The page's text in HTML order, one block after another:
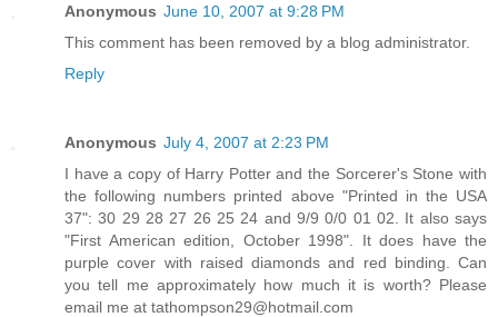
Anonymous June 10, 2007 at 9:28 PM
This comment has been removed by a blog administrator.
Reply
Anonymous July 4, 2007 at 2:23 PM
I have a copy of Harry Potter and the Sorcerer's Stone with
the following numbers printed above "Printed in the USA
37": 30 29 28 27 26 25 24 and 9/9 0/0 01 02. It also says
"First American edition, October 1998". It does have the
purple cover with raised diamonds and red binding. Can
you tell me approximately how much it is worth? Please
email me at tathompson29@hotmail.com